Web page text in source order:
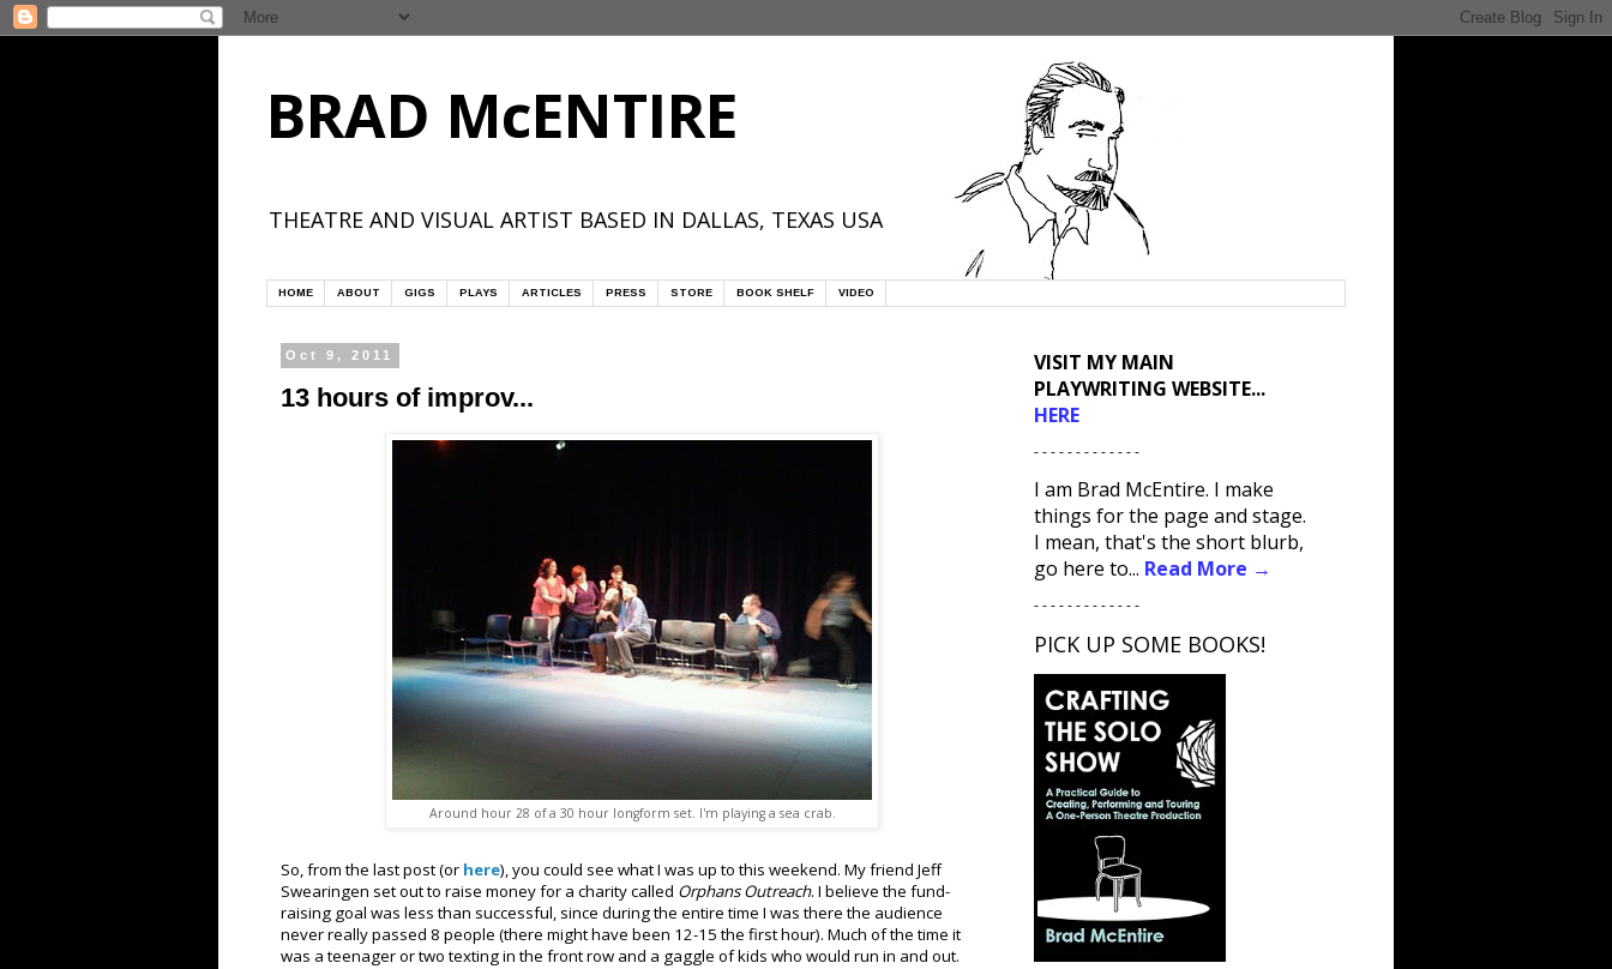
BRAD McENTIRE
THEATRE AND VISUAL ARTIST BASED IN DALLAS, TEXAS USA
HOME ABOUT GIGS PLAYS ARTICLES PRESS STORE BOOK SHELF VIDEO
Oct 9, 2011
13 hours of improv...
Around hour 28 of a 30 hour longform set. I'm playing a sea crab.
So, from the last post (or here), you could see what I was up to this weekend. My friend Jeff
Swearingen set out to raise money for a charity called Orphans Outreach. I believe the fund-
raising goal was less than successful, since during the entire time I was there the audience
never really passed 8 people (there might have been 12-15 the first hour). Much of the time it
was a teenager or two texting in the front row and a gaggle of kids who would run in and out.
VISIT MY MAIN
PLAYWRITING WEBSITE...
HERE
- - - - - - - - - - - - -
I am Brad McEntire. I make
things for the page and stage.
I mean, that's the short blurb,
go here to... Read More →
- - - - - - - - - - - - -
PICK UP SOME BOOKS!